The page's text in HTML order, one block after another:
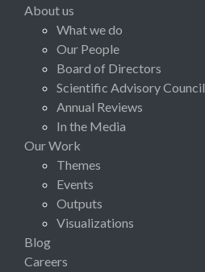
About us
What we do
Our People
Board of Directors
Scientific Advisory Council
Annual Reviews
In the Media
Our Work
Themes
Events
Outputs
Visualizations
Blog
Careers